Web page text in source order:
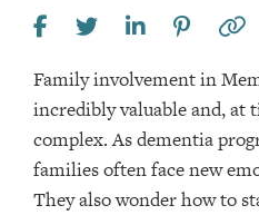
Family involvement in
incredibly valuable and, at
complex. As dementia
families often face new
They also wonder how to